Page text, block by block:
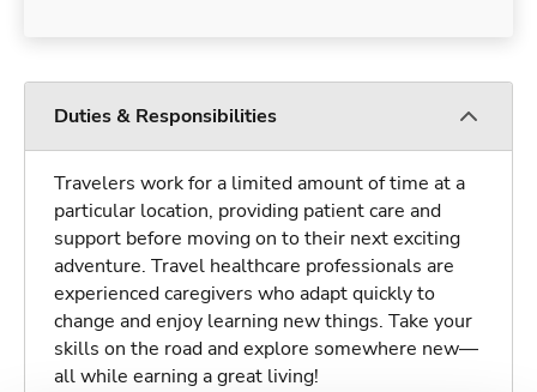
Duties & Responsibilities
Travelers work for a limited amount of time at a
particular location, providing patient care and
support before moving on to their next exciting
adventure. Travel healthcare professionals are
experienced caregivers who adapt quickly to
change and enjoy learning new things. Take your
skills on the road and explore somewhere new—
all while earning a great living!